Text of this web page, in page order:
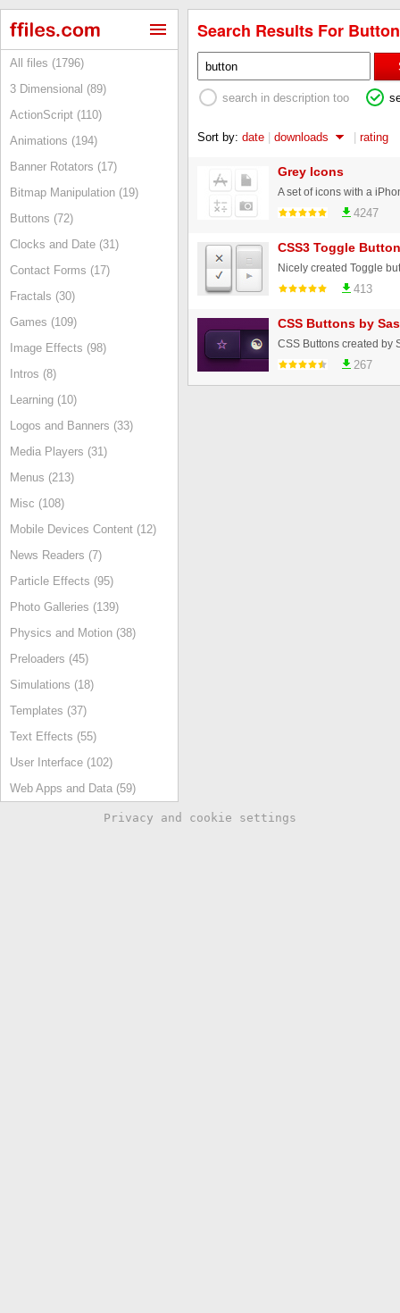
All files (1796)
3 Dimensional (89)
ActionScript (110)
Animations (194)
Banner Rotators (17)
Bitmap Manipulation (19)
Buttons (72)
Clocks and Date (31)
Contact Forms (17)
Fractals (30)
Games (109)
Image Effects (98)
Intros (8)
Learning (10)
Logos and Banners (33)
Media Players (31)
Menus (213)
Misc (108)
Mobile Devices Content (12)
News Readers (7)
Particle Effects (95)
Photo Galleries (139)
Physics and Motion (38)
Preloaders (45)
Simulations (18)
Templates (37)
Text Effects (55)
User Interface (102)
Web Apps and Data (59)
Search Results For
search in description too
Sort by: date | downloads | rating
Grey Icons
4247
CSS3 Toggle
Nicely created Toggle
413
CSS Buttons by
CSS Buttons created by
267
Privacy and cookie settings